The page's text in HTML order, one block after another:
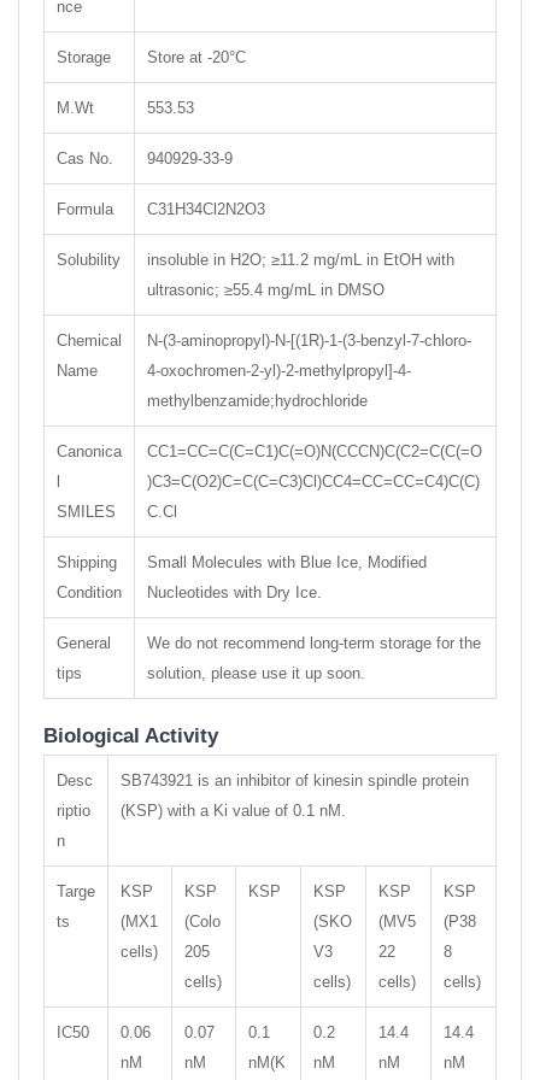
nce
Storage Store at -20°C
M.Wt 553.53
Cas No. 940929-33-9
Formula C31H34Cl2N2O3
Solubility
insoluble in H2O; ≥11.2 mg/mL in EtOH with
ultrasonic; ≥55.4 mg/mL in DMSO
Chemical
Name
N-(3-aminopropyl)-N-[(1R)-1-(3-benzyl-7-chloro-
4-oxochromen-2-yl)-2-methylpropyl]-4-
methylbenzamide;hydrochloride
Canonica
SMILES
CC1=CC=C(C=C1)C(=O)N(CCCN)C(C2=C(C(=O
)C3=C(O2)C=C(C=C3)Cl)CC4=CC=CC=C4)C(C)
C.Cl
Shipping
Condition
Small Molecules with Blue Ice, Modified
Nucleotides with Dry Ice.
General
tips
We do not recommend long-term storage for the
solution, please use it up soon.
Biological Activity
Desc
riptio
n
SB743921 is an inhibitor of kinesin spindle protein
(KSP) with a Ki value of 0.1 nM.
Targe
ts
KSP
(MX1
cells)
KSP
(Colo
205
cells)
KSP
KSP
(SKO
V3
cells)
KSP
(MV5
22
cells)
KSP
(P38
8
cells)
IC50
0.06
nM
0.07
nM
0.1
nM(K
0.2
nM
14.4
nM
14.4
nM